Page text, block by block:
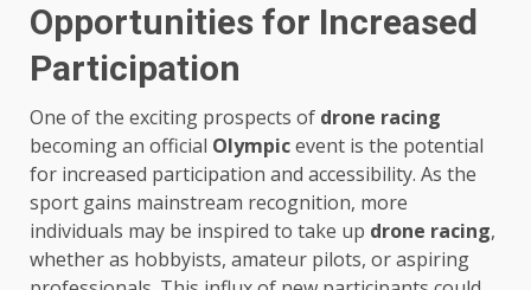
Opportunities for Increased
Participation
One of the exciting prospects of drone racing
becoming an official Olympicevent is the potential
for increased participation and accessibility. As the
sport gains mainstream recognition, more
individuals may be inspired to take up drone racing,
whether as hobbyists, amateur pilots, or aspiring